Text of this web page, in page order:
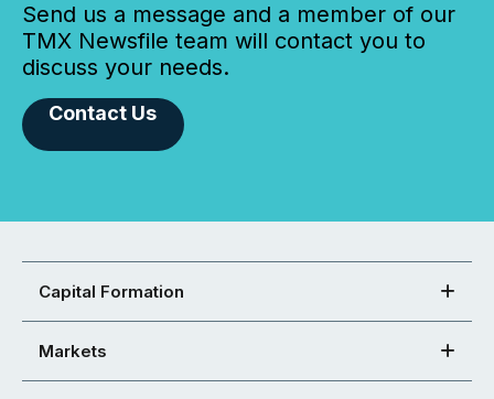
Send us a message and a member of our
TMX Newsfile team will contact you to
discuss your needs.
Contact Us
Capital Formation
Markets